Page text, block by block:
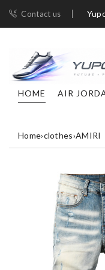
Contact us
HOME AIR
Home›clothes›AMIRI